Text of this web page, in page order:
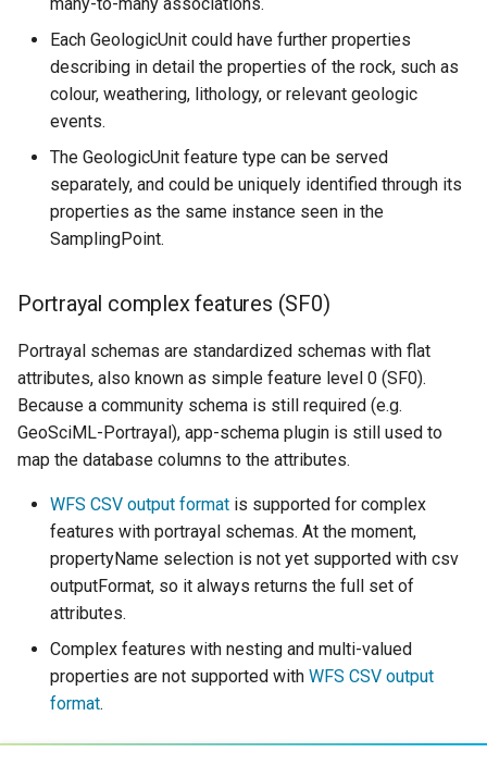
Each GeologicUnit could have further properties
describing in detail the properties of the rock, such as
colour, weathering, lithology, or relevant geologic
events.
The GeologicUnit feature type can be served
separately, and could be uniquely identified through its
properties as the same instance seen in the
SamplingPoint.
Portrayal complex features (SF0)
Portrayal schemas are standardized schemas with flat
attributes, also known as simple feature level 0 (SF0).
Because a community schema is still required (e.g.
GeoSciML-Portrayal), app-schema plugin is still used to
map the database columns to the attributes.
WFS CSV output format is supported for complex
features with portrayal schemas. At the moment,
propertyName selection is not yet supported with csv
outputFormat, so it always returns the full set of
attributes.
Complex features with nesting and multi-valued
properties are not supported with WFS CSV output
format.